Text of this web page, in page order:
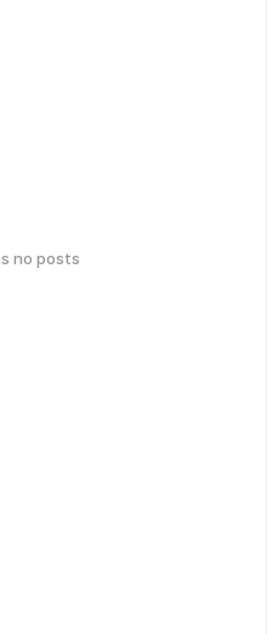
no posts